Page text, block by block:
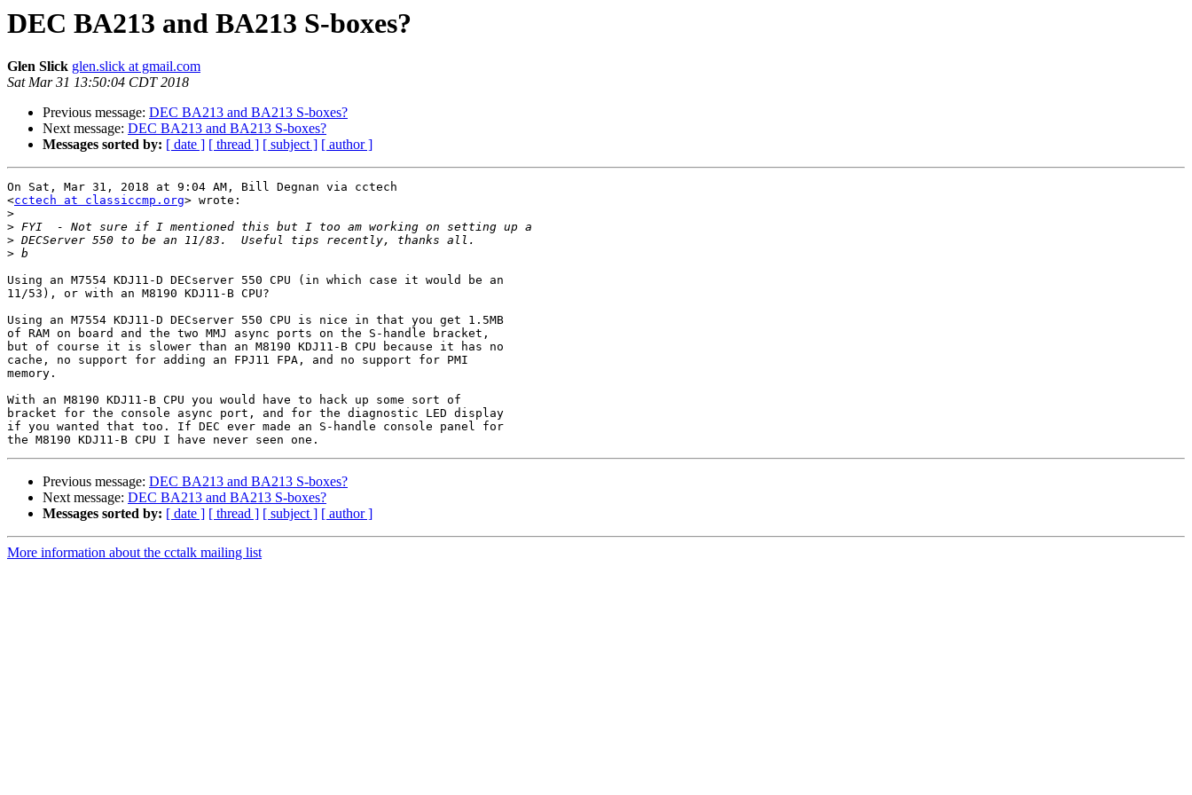
DEC BA213 and BA213 S-boxes?
Glen Slick glen.slick at gmail.com
Sat Mar 31 13:50:04 CDT 2018
Previous message: DEC BA213 and BA213 S-boxes?
Next message: DEC BA213 and BA213 S-boxes?
Messages sorted by: [ date ] [ thread ] [ subject ] [ author ]
On Sat, Mar 31, 2018 at 9:04 AM, Bill Degnan via cctech
<cctech at classiccmp.org> wrote:
>
>
>
>
Using an M7554 KDJ11-D DECserver 550 CPU (in which case it would be an
11/53), or with an M8190 KDJ11-B CPU?
Using an M7554 KDJ11-D DECserver 550 CPU is nice in that you get 1.5MB
of RAM on board and the two MMJ async ports on the S-handle bracket,
but of course it is slower than an M8190 KDJ11-B CPU because it has no
cache, no support for adding an FPJ11 FPA, and no support for PMI
memory.
With an M8190 KDJ11-B CPU you would have to hack up some sort of
bracket for the console async port, and for the diagnostic LED display
if you wanted that too. If DEC ever made an S-handle console panel for
Previous message: DEC BA213 and BA213 S-boxes?
Next message: DEC BA213 and BA213 S-boxes?
Messages sorted by: [ date ] [ thread ] [ subject ] [ author ]
More information about the cctalk mailing list